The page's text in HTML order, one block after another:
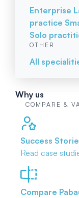
Enterprise
practice
Solo
OTHER
All
Why us
COMPARE &
Success
Read case
Compare